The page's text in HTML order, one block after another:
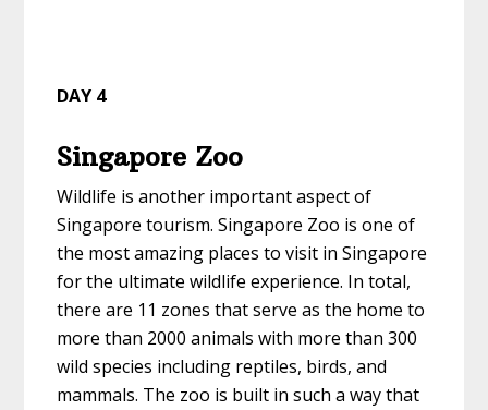
DAY 4
Singapore Zoo
Wildlife is another important aspect of
Singapore tourism. Singapore Zoo is one of
the most amazing places to visit in Singapore
for the ultimate wildlife experience. In total,
there are 11 zones that serve as the home to
more than 2000 animals with more than 300
wild species including reptiles, birds, and
mammals. The zoo is built in such a way that